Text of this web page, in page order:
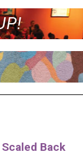
Back